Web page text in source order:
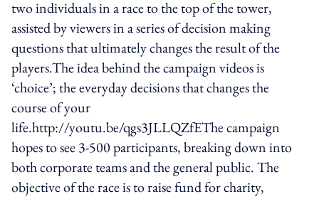
two individuals in a race to the top of the tower,
assisted by viewers in a series of decision making
questions that ultimately changes the result of the
players.The idea behind the campaign videos is
‘choice’; the everyday decisions that changes the
course of your
life.http://youtu.be/qgs3JLLQZfEThe campaign
hopes to see 3-500 participants, breaking down into
both corporate teams and the general public. The
objective of the race is to raise fund for charity,